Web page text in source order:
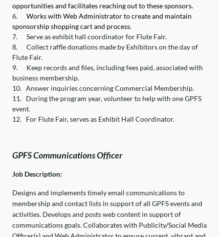
opportunities and facilitates reaching out to these sponsors.
6.
Works with Web Administrator to create and maintain
sponsorship shopping cart and process.
7.
Serve as exhibit hall coordinator for Flute Fair.
8.
Collect raffle donations made by Exhibitors on the day of
Flute Fair.
9.
Keep records and files, including fees paid, associated with
business membership.
10. Answer inquiries concerning Commercial Membership.
11. During the program year, volunteer to help with one GPFS
event.
12. For Flute Fair, serves as Exhibit Hall Coordinator.
GPFS Communications Officer
Job Description:
Designs and implements timely email communications to
membership and contact lists in support of all GPFS events and
activities. Develops and posts web content in support of
communications goals. Collaborates with Publicity/Social Media